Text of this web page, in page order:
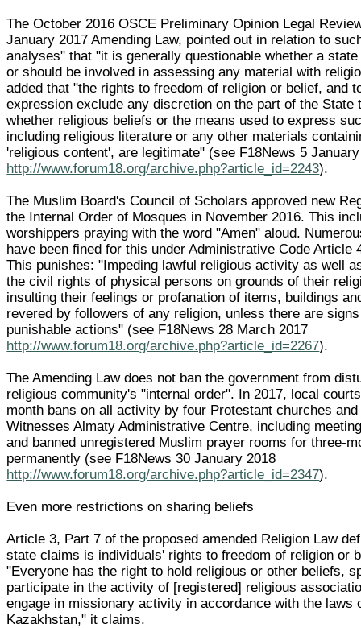
The October 2016 OSCE Preliminary Opinion Legal
January 2017 Amending Law, pointed out in relation to
analyses" that "it is generally questionable whether a
or should be involved in assessing any material with
added that "the rights to freedom of religion or belief, and
expression exclude any discretion on the part of the State
whether religious beliefs or the means used to express
including religious literature or any other materials
'religious content', are legitimate" (see F18News 5
http://www.forum18.org/archive.php?article_id=2243).
The Muslim Board's Council of Scholars approved new
the Internal Order of Mosques in November 2016. This
worshippers praying with the word "Amen" aloud.
have been fined for this under Administrative Code Article
This punishes: "Impeding lawful religious activity as well
the civil rights of physical persons on grounds of their
insulting their feelings or profanation of items, buildings
revered by followers of any religion, unless there are
punishable actions" (see F18News 28 March 2017
http://www.forum18.org/archive.php?article_id=2267).
The Amending Law does not ban the government from
religious community's "internal order". In 2017, local
month bans on all activity by four Protestant churches
Witnesses Almaty Administrative Centre, including
and banned unregistered Muslim prayer rooms for three-
permanently (see F18News 30 January 2018
http://www.forum18.org/archive.php?article_id=2347).
Even more restrictions on sharing beliefs
Article 3, Part 7 of the proposed amended Religion Law
state claims is individuals' rights to freedom of religion or
"Everyone has the right to hold religious or other beliefs,
participate in the activity of [registered] religious
engage in missionary activity in accordance with the laws
Kazakhstan," it claims.